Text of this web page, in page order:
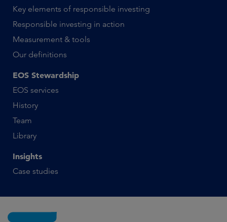
Key elements of responsible investing
Responsible investing in action
Measurement & tools
Our definitions
EOS Stewardship
EOS services
History
Team
Library
Insights
Case studies